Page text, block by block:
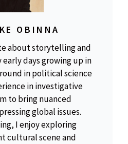
OBINNA
about storytelling and
days growing up in
in political science
in investigative
to bring nuanced
global issues.
I enjoy exploring
cultural scene and